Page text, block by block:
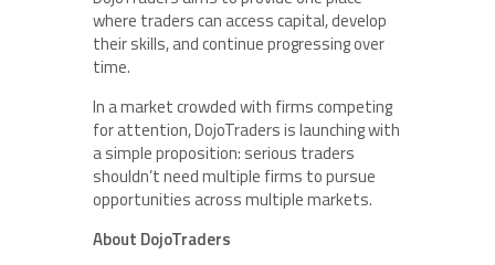
where traders can access capital, develop
their skills, and continue progressing over
time.
In a market crowded with firms competing
for attention, DojoTraders is launching with
a simple proposition: serious traders
shouldn’t need multiple firms to pursue
opportunities across multiple markets.
About DojoTraders